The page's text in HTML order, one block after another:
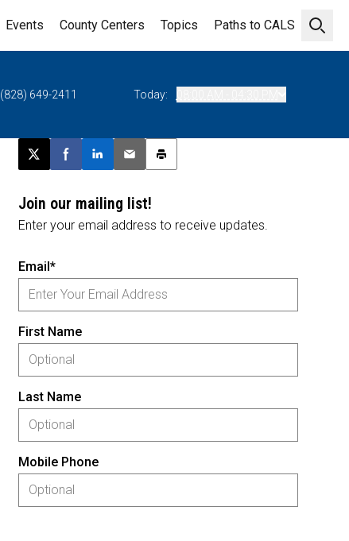
Open
Events County Centers Topics Paths to CALS
(828) 649-2411 Today:
Post this page on X
Share on Facebook
Share on LinkedIn
Email this article
Print this article
Join our mailing list!
Enter your email address to receive updates.
Email*
First Name
Last Name
Mobile Phone